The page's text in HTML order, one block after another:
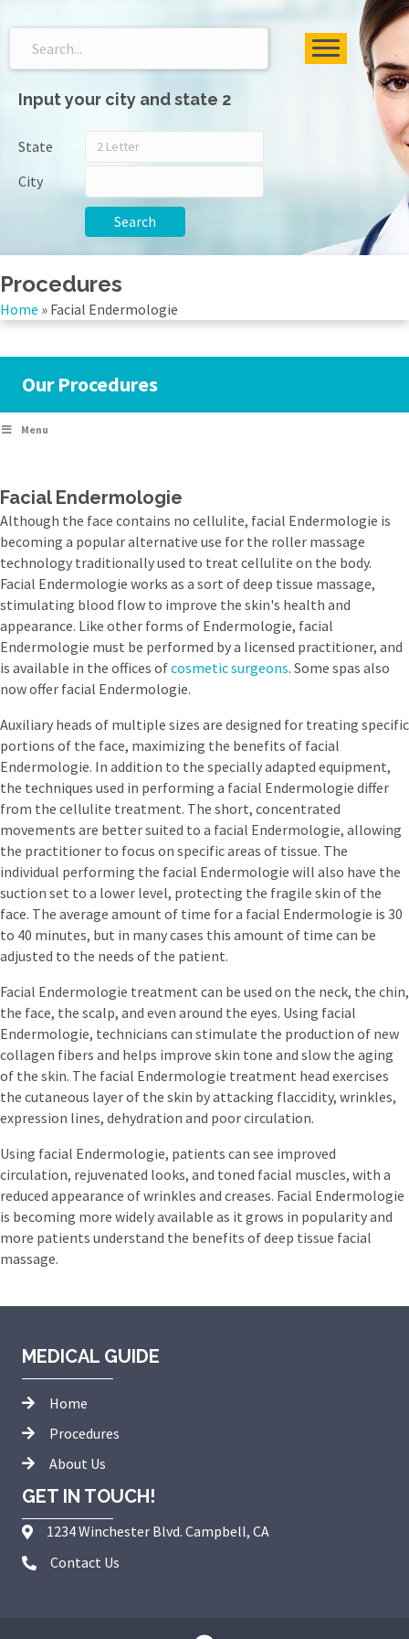
Input your city and state 2
State
City
Search
Procedures
Home » Facial Endermologie
Our Procedures
Menu
Facial Endermologie
Although the face contains no cellulite, facial Endermologie is
becoming a popular alternative use for the roller massage
technology traditionally used to treat cellulite on the body.
Facial Endermologie works as a sort of deep tissue massage,
stimulating blood flow to improve the skin's health and
appearance. Like other forms of Endermologie, facial
Endermologie must be performed by a licensed practitioner, and
is available in the offices ofcosmetic surgeons. Some spas also
now offer facial Endermologie.
Auxiliary heads of multiple sizes are designed for treating specific
portions of the face, maximizing the benefits of facial
Endermologie. In addition to the specially adapted equipment,
the techniques used in performing a facial Endermologie differ
from the cellulite treatment. The short, concentrated
movements are better suited to a facial Endermologie, allowing
the practitioner to focus on specific areas of tissue. The
individual performing the facial Endermologie will also have the
suction set to a lower level, protecting the fragile skin of the
face. The average amount of time for a facial Endermologie is 30
to 40 minutes, but in many cases this amount of time can be
adjusted to the needs of the patient.
Facial Endermologie treatment can be used on the neck, the chin,
the face, the scalp, and even around the eyes. Using facial
Endermologie, technicians can stimulate the production of new
collagen fibers and helps improve skin tone and slow the aging
of the skin. The facial Endermologie treatment head exercises
the cutaneous layer of the skin by attacking flaccidity, wrinkles,
expression lines, dehydration and poor circulation.
Using facial Endermologie, patients can see improved
circulation, rejuvenated looks, and toned facial muscles, with a
reduced appearance of wrinkles and creases. Facial Endermologie
is becoming more widely available as it grows in popularity and
more patients understand the benefits of deep tissue facial
massage.
MEDICAL GUIDE
Home
Procedures
About Us
GET IN TOUCH!
1234 Winchester Blvd. Campbell, CA
Contact Us